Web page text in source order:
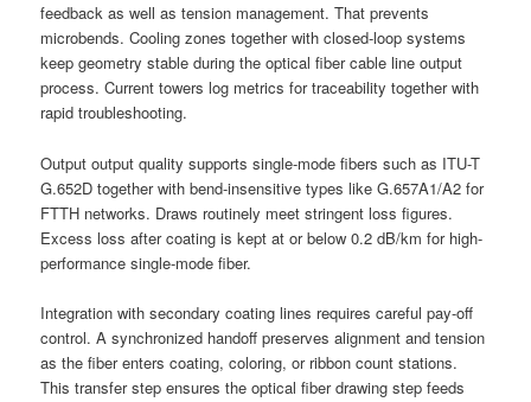
feedback as well as tension management. That prevents
microbends. Cooling zones together with closed-loop systems
keep geometry stable during the optical fiber cable line output
process. Current towers log metrics for traceability together with
rapid troubleshooting.
Output output quality supports single-mode fibers such as ITU-T
G.652D together with bend-insensitive types like G.657A1/A2 for
FTTH networks. Draws routinely meet stringent loss figures.
Excess loss after coating is kept at or below 0.2 dB/km for high-
performance single-mode fiber.
Integration with secondary coating lines requires careful pay-off
control. A synchronized handoff preserves alignment and tension
as the fiber enters coating, coloring, or ribbon count stations.
This transfer step ensures the optical fiber drawing step feeds